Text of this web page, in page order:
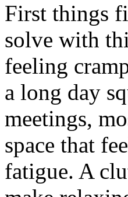
First things
solve with
feeling
a long day
meetings,
space that
fatigue. A